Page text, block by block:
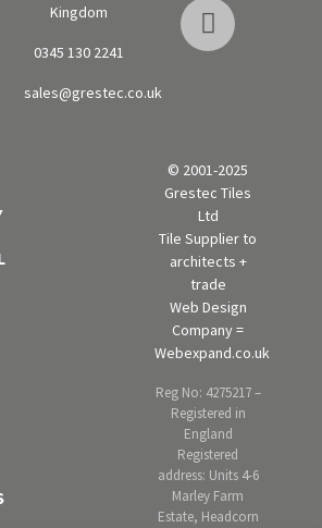
Kingdom
0345 130 2241
sales@grestec.co.uk
© 2001-2025
Grestec Tiles
Ltd
Tile Supplier to
architects +
trade
Web Design
Company =
Webexpand.co.uk
Reg No: 4275217 –
Registered in
England
Registered
address: Units 4-6
Marley Farm
Estate, Headcorn